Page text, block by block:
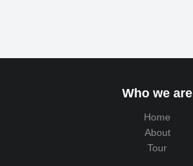
Who we are
Home
About
Tour